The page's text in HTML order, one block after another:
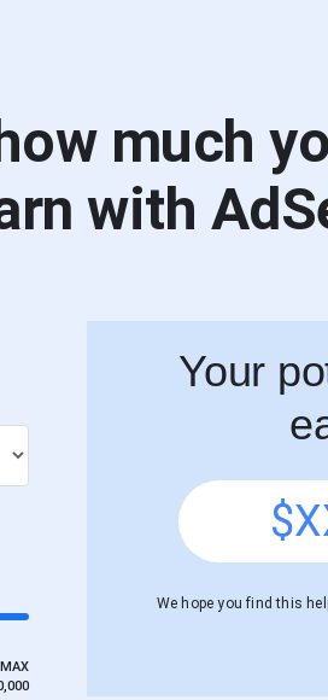
much
with
MAX
Your
$
We hope you find this